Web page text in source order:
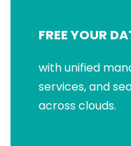
FREE YOUR
with unified
services, and
across clouds.